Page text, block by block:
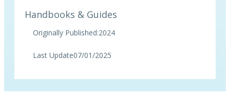
Handbooks & Guides
Originally Published:2024
Last Update07/01/2025